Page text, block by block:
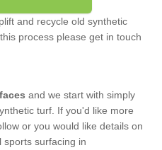
and recycle old synthetic
process please get in touch
and we start with simply
turf. If you'd like more
or you would like details on
sports surfacing in